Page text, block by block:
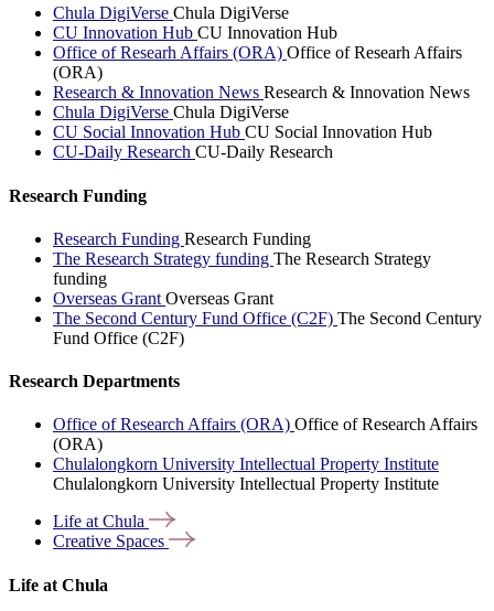
Chula DigiVerse Chula DigiVerse
CU Innovation Hub CU Innovation Hub
Office of Researh Affairs (ORA) Office of Researh Affairs
(ORA)
Research & Innovation News Research & Innovation News
Chula DigiVerse Chula DigiVerse
CU Social Innovation Hub CU Social Innovation Hub
CU-Daily Research CU-Daily Research
Research Funding
Research Funding Research Funding
The Research Strategy funding The Research Strategy
funding
Overseas Grant Overseas Grant
The Second Century Fund Office (C2F) The Second Century
Fund Office (C2F)
Research Departments
Office of Research Affairs (ORA) Office of Research Affairs
(ORA)
Chulalongkorn University Intellectual Property Institute
Chulalongkorn University Intellectual Property Institute
Life atChula
Creative Spaces
Life at Chula